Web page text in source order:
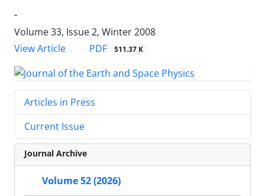
-
Volume 33, Issue 2, Winter 2008
View Article
PDF 511.37 K
Articles in Press
Current Issue
Journal Archive
Volume 52 (2026)